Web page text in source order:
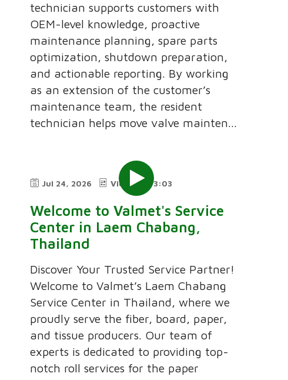
technician supports customers with
OEM-level knowledge, proactive
maintenance planning, spare parts
optimization, shutdown preparation,
and actionable reporting. By working
as an extension of the customer’s
maintenance team, the resident
technician helps move valve mainten...
Jul 24, 2026 Video 3:03
Welcome to Valmet's Service
Center in Laem Chabang,
Thailand
Discover Your Trusted Service Partner!
Welcome to Valmet’s Laem Chabang
Service Center in Thailand, where we
proudly serve the fiber, board, paper,
and tissue producers. Our team of
experts is dedicated to providing top-
notch roll services for the paper